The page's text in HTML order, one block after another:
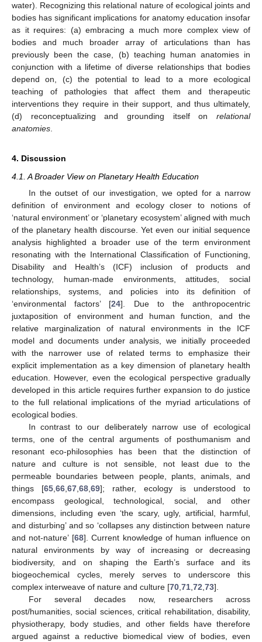
water). Recognizing this relational nature of ecological joints and
bodies has significant implications for anatomy education insofar
as it requires: (a) embracing a much more complex view of
bodies and much broader array of articulations than has
previously been the case, (b) teaching human anatomies in
conjunction with a lifetime of diverse relationships that bodies
depend on, (c) the potential to lead to a more ecological
teaching of pathologies that affect them and therapeutic
interventions they require in their support, and thus ultimately,
(d) reconceptualizing and grounding itself on relational
anatomies.
4. Discussion
4.1. A Broader View on Planetary Health Education
In the outset of our investigation, we opted for a narrow
definition of environment and ecology closer to notions of
‘natural environment’ or ‘planetary ecosystem’ aligned with much
of the planetary health discourse. Yet even our initial sequence
analysis highlighted a broader use of the term environment
resonating with the International Classification of Functioning,
Disability and Health’s (ICF) inclusion of products and
technology, human-made environments, attitudes, social
relationships, systems, and policies into its definition of
‘environmental factors’ [24]. Due to the anthropocentric
juxtaposition of environment and human function, and the
relative marginalization of natural environments in the ICF
model and documents under analysis, we initially proceeded
with the narrower use of related terms to emphasize their
explicit implementation as a key dimension of planetary health
education. However, even the ecological perspective gradually
developed in this article requires further expansion to do justice
to the full relational implications of the myriad articulations of
ecological bodies.
In contrast to our deliberately narrow use of ecological
terms, one of the central arguments of posthumanism and
resonant eco-philosophies has been that the distinction of
nature and culture is not sensible, not least due to the
permeable boundaries between people, plants, animals, and
things [65,66,67,68,69]; rather, ecology is understood to
encompass geological, technological, social, and other
dimensions, including even ‘the scary, ugly, artificial, harmful,
and disturbing’ and so ‘collapses any distinction between nature
and not-nature’ [68]. Current knowledge of human influence on
natural environments by way of increasing or decreasing
biodiversity, and on shaping the Earth’s surface and its
biogeochemical cycles, merely serves to underscore this
complex interweave of nature and culture [70,71,72,73].
For several decades now, researchers across
post/humanities, social sciences, critical rehabilitation, disability,
physiotherapy, body studies, and other fields have therefore
argued against a reductive biomedical view of bodies, even